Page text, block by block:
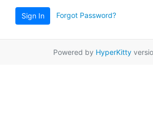
Sign In Forgot Password?
Powered by HyperKitty